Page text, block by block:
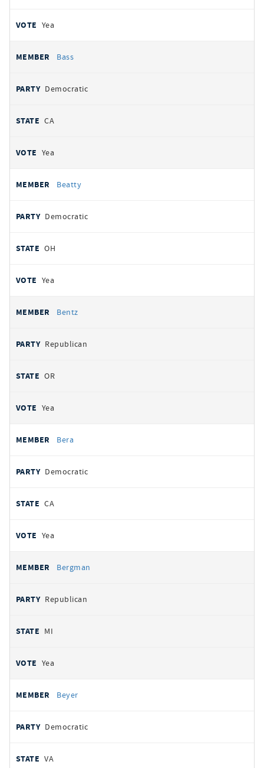
Yea
Bass
Democratic
CA
Yea
Beatty
Democratic
OH
Yea
Bentz
Republican
OR
Yea
Bera
Democratic
CA
Yea
Bergman
Republican
MI
Yea
Beyer
Democratic
VA